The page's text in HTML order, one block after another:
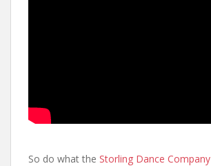
So do what the Storling Dance Company